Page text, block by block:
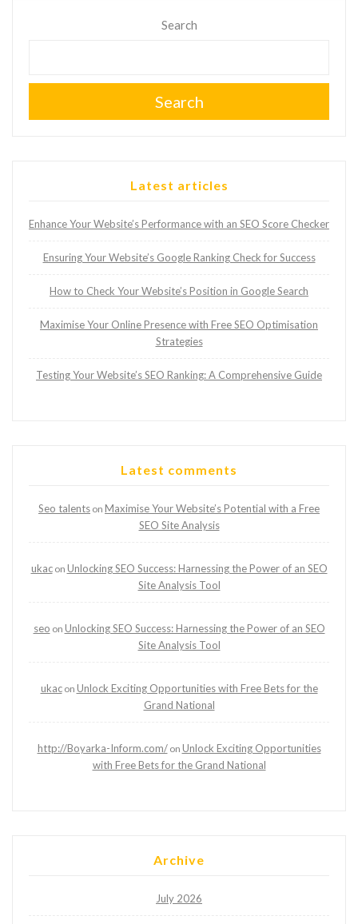
Search
Search
Latest articles
Enhance Your Website’s Performance with an SEO Score Checker
Ensuring Your Website’s Google Ranking Check for Success
How to Check Your Website’s Position in Google Search
Maximise Your Online Presence with Free SEO Optimisation
Strategies
Testing Your Website’s SEO Ranking: A Comprehensive Guide
Latest comments
Seo talents on Maximise Your Website’s Potential with a Free
SEO Site Analysis
ukacon Unlocking SEO Success: Harnessing the Power of an SEO
Site Analysis Tool
seo on Unlocking SEO Success: Harnessing the Power of an SEO
Site Analysis Tool
ukacon Unlock Exciting Opportunities with Free Bets for the
Grand National
http://Boyarka-Inform.com/on Unlock Exciting Opportunities
with Free Bets for the Grand National
Archive
July 2026